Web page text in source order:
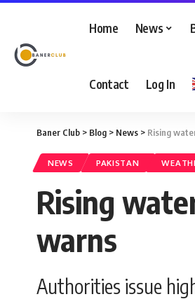
Home News
Contact Log In
Baner Club > Blog > News > Rising
NEWS PAKISTAN
Rising
warns
Authorities issue